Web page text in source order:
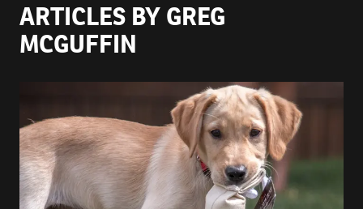
ARTICLES BY GREG
MCGUFFIN